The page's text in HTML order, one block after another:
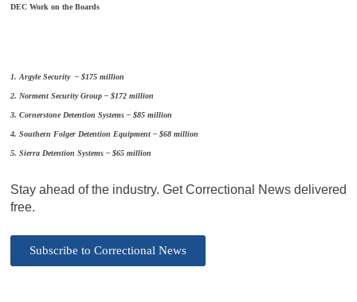
DEC Work on the Boards
1. Argyle Security – $175 million
2. Norment Security Group – $172 million
3. Cornerstone Detention Systems – $85 million
4. Southern Folger Detention Equipment – $68 million
5. Sierra Detention Systems – $65 million
Stay ahead of the industry. Get Correctional News delivered
free.
Subscribe to Correctional News